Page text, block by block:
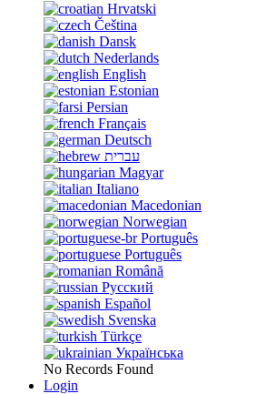
Hrvatski
Čeština
Dansk
Nederlands
English
Estonian
Persian
Français
Deutsch
עברית
Magyar
Italiano
Macedonian
Norwegian
Português
Português
Română
Русский
Español
Svenska
Türkçe
Українська
No Records Found
Login